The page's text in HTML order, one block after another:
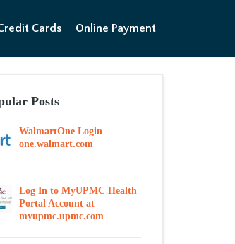
Cards Online Payment
Posts
WalmartOne Login
one.walmart.com
Log In to MyUPMC Health
Portal Account at
myupmc.upmc.com